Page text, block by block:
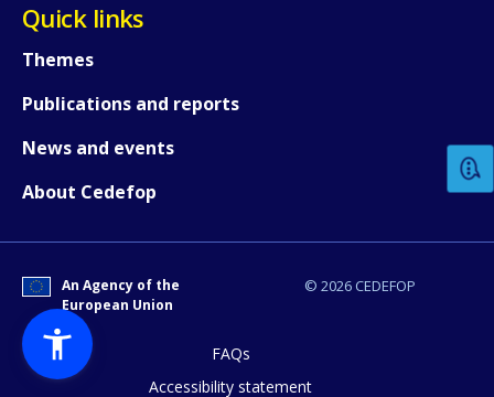
Quick links
Themes
Publications and reports
News and events
About Cedefop
© 2026 CEDEFOP
An Agency of the
European Union
FAQs
Accessibility statement
Any additional comments or